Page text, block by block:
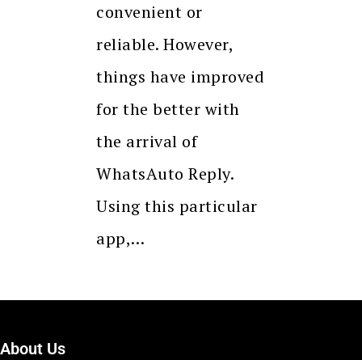
convenient or
reliable. However,
things have improved
for the better with
the arrival of
WhatsAuto Reply.
Using this particular
app,…
About Us